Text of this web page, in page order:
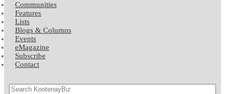
Communities
Features
Lists
Blogs & Columns
Events
eMagazine
Subscribe
Contact